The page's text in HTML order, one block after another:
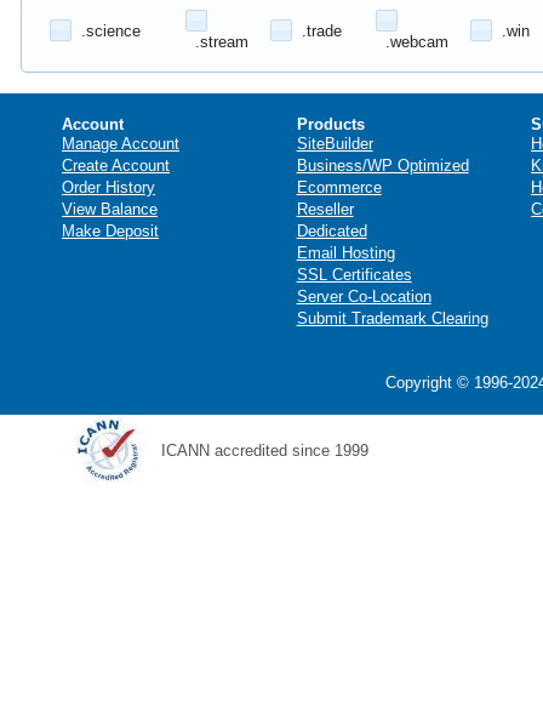
.science
.stream
.trade
.webcam
.win
Account
Manage Account
Create Account
Order History
View Balance
Make Deposit
Products
SiteBuilder
Business/WP Optimized
Ecommerce
Reseller
Dedicated
Email Hosting
SSL Certificates
Server Co-Location
Submit Trademark Clearing
Copyright © 1996-
ICANN accredited since 1999